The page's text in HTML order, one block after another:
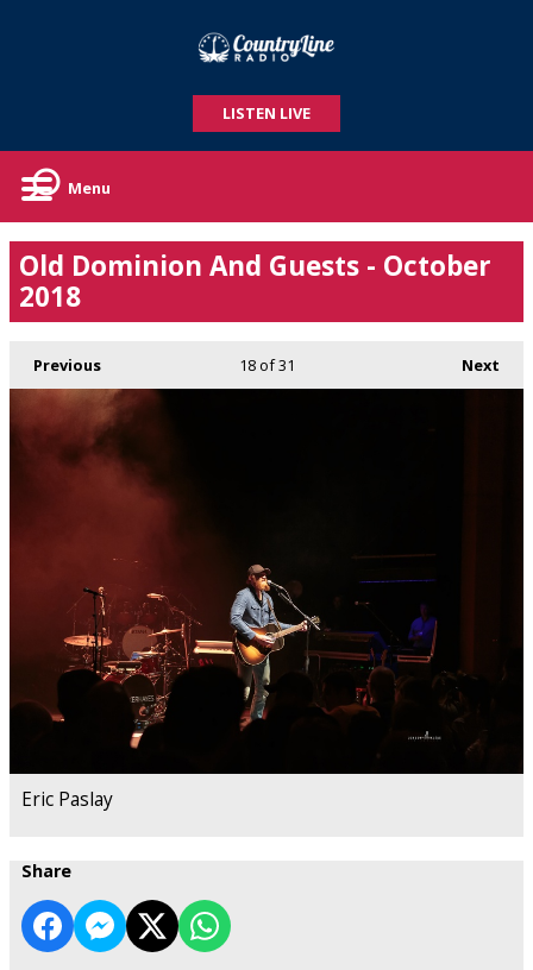
LISTEN LIVE
Menu
Old Dominion And Guests - October
2018
Previous Next
18of 31
Eric Paslay
Share